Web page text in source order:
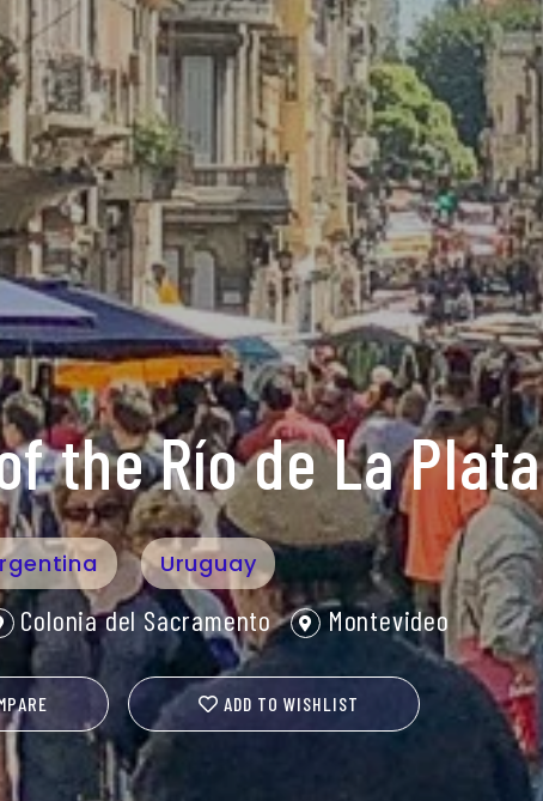
the Río de La Plata
Uruguay
Colonia del Sacramento Montevideo
ADD TO WISHLIST